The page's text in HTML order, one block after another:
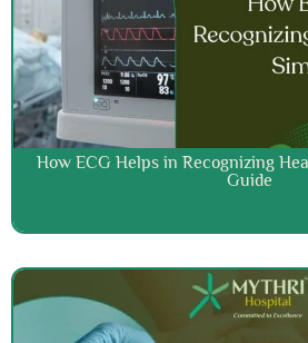
How ECG Helps in Recognizing
Guide